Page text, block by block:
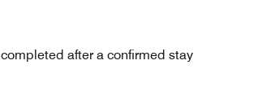
after a confirmed stay